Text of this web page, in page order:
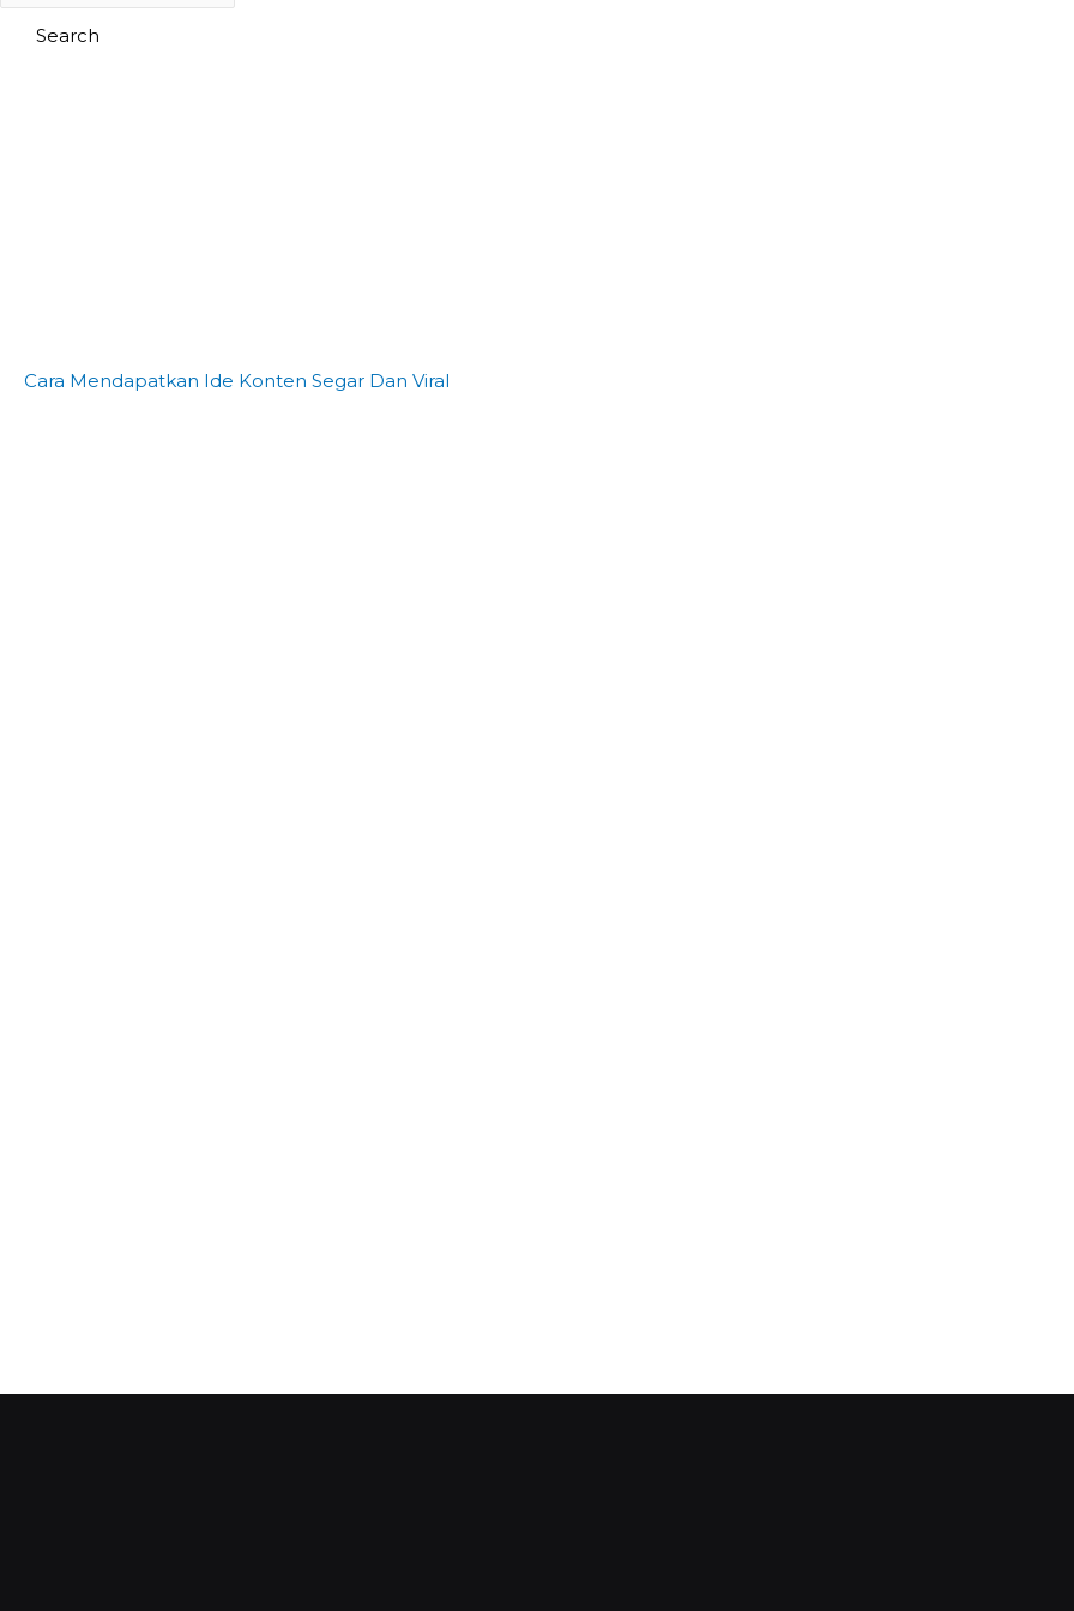
Search
Cara Mendapatkan Ide Konten Segar Dan Viral